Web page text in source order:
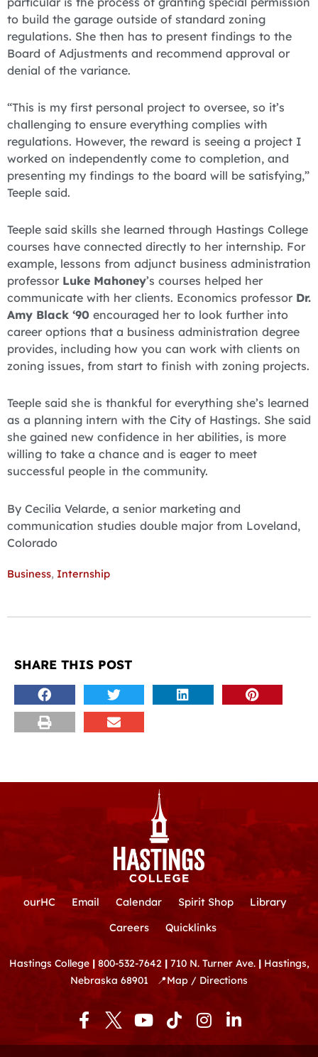
to build the garage outside of standard zoning
regulations. She then has to present findings to the
Board of Adjustments and recommend approval or
denial of the variance.
“This is my first personal project to oversee, so it’s
challenging to ensure everything complies with
regulations. However, the reward is seeing a project I
worked on independently come to completion, and
presenting my findings to the board will be satisfying,”
Teeple said.
Teeple said skills she learned through Hastings College
courses have connected directly to her internship. For
example, lessons from adjunct business administration
professor Luke Mahoney’s courses helped her
communicate with her clients. Economics professor Dr.
Amy Black ‘90 encouraged her to look further into
career options that a business administration degree
provides, including how you can work with clients on
zoning issues, from start to finish with zoning projects.
Teeple said she is thankful for everything she’s learned
as a planning intern with the City of Hastings. She said
she gained new confidence in her abilities, is more
willing to take a chance and is eager to meet
successful people in the community.
By Cecilia Velarde, a senior marketing and
communication studies double major from Loveland,
Colorado
Business, Internship
SHARE THIS POST
ourHC Email Calendar Spirit Shop
Library
Careers
Quicklinks
Hastings College | 800-532-7642 | 710 N. Turner Ave. |Hastings,
Nebraska 68901
📍Map / Directions
F
a
c
Y
o
u
T
i
k
I
n
s
L
i
n